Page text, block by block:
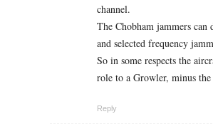
channel.
The Chobham jammers can
and selected frequency
So in some respects the
role to a Growler, minus
Reply